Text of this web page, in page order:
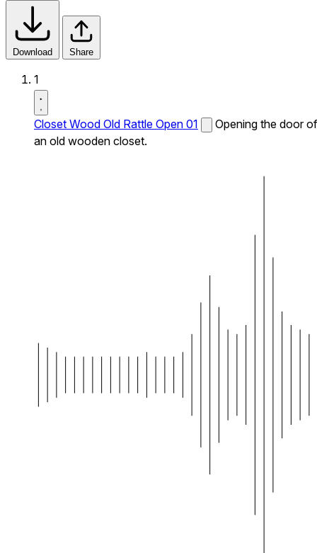
Download Share
1
Closet Wood Old Rattle Open 01
Opening the door of
an old wooden closet.